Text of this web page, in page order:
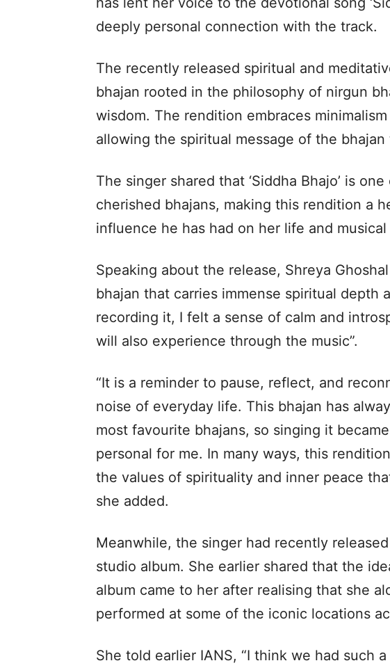
deeply personal connection with the track.
The recently released spiritual and
bhajan rooted in the philosophy of nirgun
wisdom. The rendition embraces
allowing the spiritual message of the
The singer shared that ‘Siddha Bhajo’ is
cherished bhajans, making this rendition a
influence he has had on her life and musical
Speaking about the release, Shreya Ghoshal
bhajan that carries immense spiritual depth
recording it, I felt a sense of calm and
will also experience through the music”.
“It is a reminder to pause, reflect, and
noise of everyday life. This bhajan has
most favourite bhajans, so singing it
personal for me. In many ways, this
the values of spirituality and inner peace
she added.
Meanwhile, the singer had recently released
studio album. She earlier shared that the
album came to her after realising that she
performed at some of the iconic locations
She told earlier IANS, “I think we had such